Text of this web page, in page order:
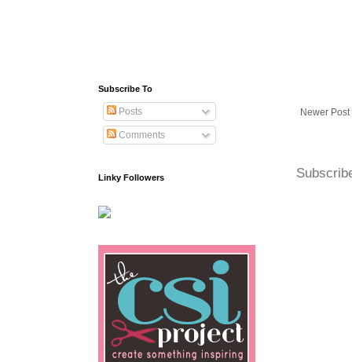
Newer Post
Subscribe To
Posts
Comments
Linky Followers